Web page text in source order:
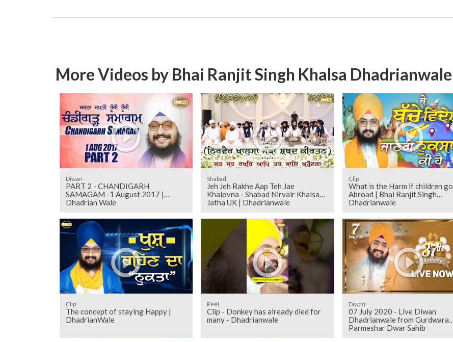
More Videos by Bhai Ranjit Singh Khalsa Dhadrianwale
Diwan
PART 2 - CHANDIGARH
SAMAGAM -1 August 2017 |
Dhadrian Wale
Shabad
Jeh Jeh Rakhe Aap Teh Jae
Khalovna - Shabad Nirvair Khalsa
Jatha UK | Dhadrianwale
Clip
What is the Harm if children go
Abroad | Bhai Ranjit Singh
Dhadrianwale
Clip
The concept of staying Happy |
DhadrianWale
Reel
Clip - Donkey has already died for
many - Dhadrianwale
Diwan
07 July 2020 - Live Diwan
Dhadrianwale from Gurdwara
Parmeshar Dwar Sahib